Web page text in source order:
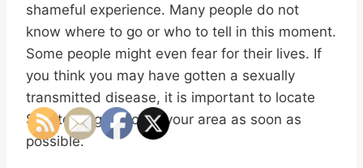
shameful experience. Many people do not
know where to go or who to tell in this moment.
Some people might even fear for their lives. If
you think you may have gotten a sexually
transmitted disease, it is important to locate
STD testing clinics in your area as soon as
possible.